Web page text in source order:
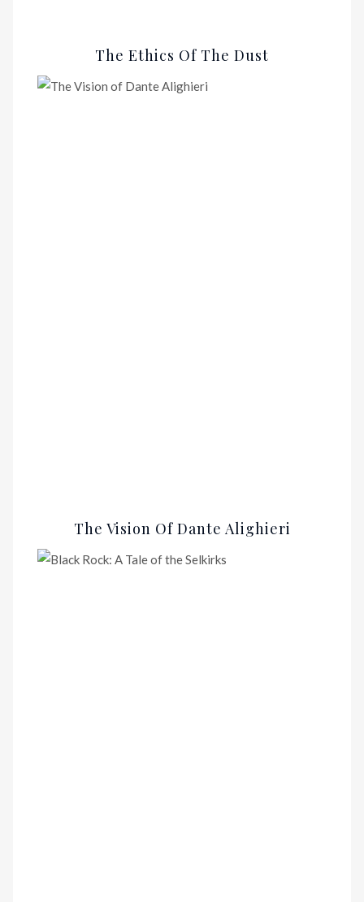
The Ethics Of The Dust
The Vision Of Dante Alighieri